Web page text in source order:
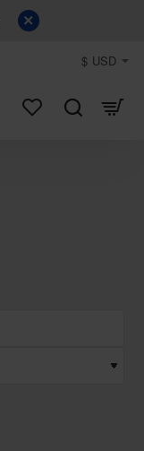
$ USD